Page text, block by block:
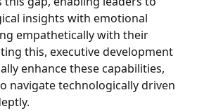
insights with emotional
empathetically with their
this, executive development
enhance these capabilities,
navigate technologically driven